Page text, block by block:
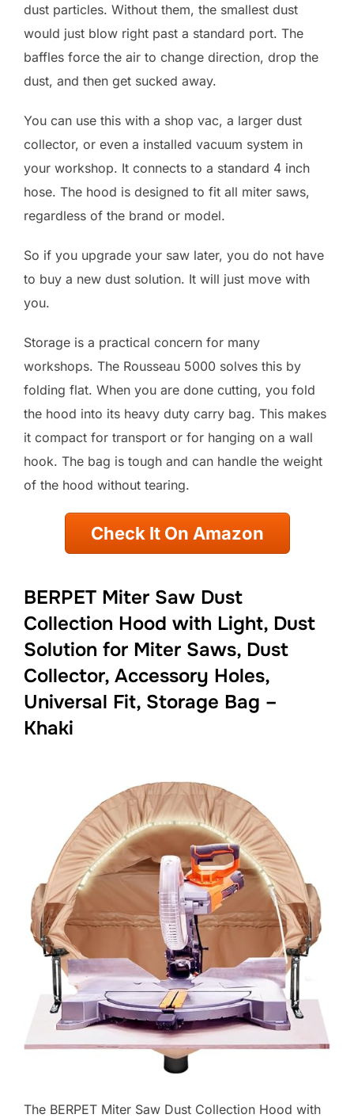
dust particles. Without them, the smallest dust
would just blow right past a standard port. The
baffles force the air to change direction, drop the
dust, and then get sucked away.
You can use this with a shop vac, a larger dust
collector, or even a installed vacuum system in
your workshop. It connects to a standard 4 inch
hose. The hood is designed to fit all miter saws,
regardless of the brand or model.
So if you upgrade your saw later, you do not have
to buy a new dust solution. It will just move with
you.
Storage is a practical concern for many
workshops. The Rousseau 5000 solves this by
folding flat. When you are done cutting, you fold
the hood into its heavy duty carry bag. This makes
it compact for transport or for hanging on a wall
hook. The bag is tough and can handle the weight
of the hood without tearing.
Check It On Amazon
BERPET Miter Saw Dust
Collection Hood with Light, Dust
Solution for Miter Saws, Dust
Collector, Accessory Holes,
Universal Fit, Storage Bag –
Khaki
The BERPET Miter Saw Dust Collection Hood with